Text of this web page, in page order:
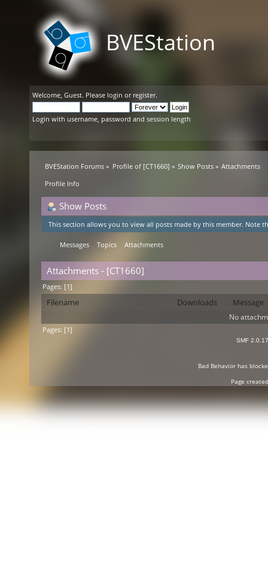
BVEStation
Welcome, Guest. Please login or register.
Login with username, password and session length
BVEStation Forums » Profile of [CT1660] » Show Posts» Attachments
Profile Info
Show Posts
This section allows you to view all posts made by this member. Note
Messages Topics Attachments
Attachments - [CT1660]
Pages: [1]
Filename Downloads Message
No
Pages: [1]
SMF 2.0.17
Bad Behaviorhas
Page